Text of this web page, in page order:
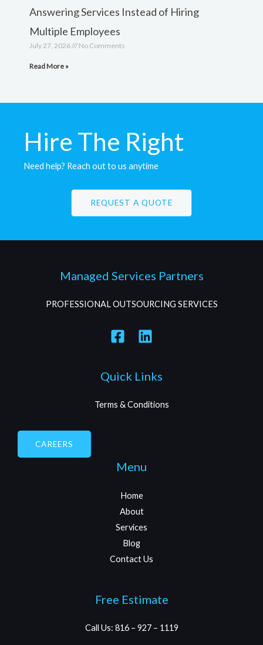
Answering Services Instead of Hiring
Multiple Employees
July 27, 2026 No Comments
Read More »
Hire The Right
Candidates
Managed Services Partners
PROFESSIONAL OUTSOURCING SERVICES
Quick Links
Menu
Home
About
Services
Free Estimate